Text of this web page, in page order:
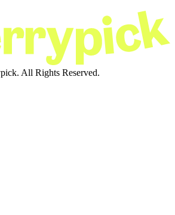
All Rights Reserved.